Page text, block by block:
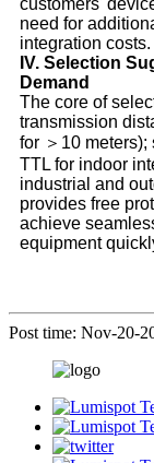
customers'
need for
integration costs.
IV. Selection
Demand
The core of
transmission
for ＞10
TTL for indoor
industrial and
provides free
achieve
equipment
Post time: Nov-20-